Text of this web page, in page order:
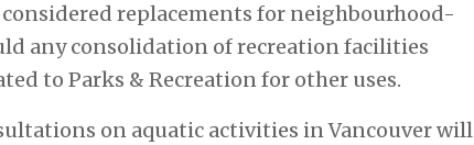
replacements for neighbourhood-
any consolidation of recreation facilities
to Parks & Recreation for other uses.
on aquatic activities in Vancouver will